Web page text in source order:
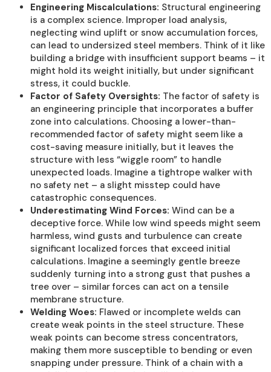
Engineering Miscalculations: Structural engineering
is a complex science. Improper load analysis,
neglecting wind uplift or snow accumulation forces,
can lead to undersized steel members. Think of it like
building a bridge with insufficient support beams – it
might hold its weight initially, but under significant
stress, it could buckle.
Factor of Safety Oversights: The factor of safety is
an engineering principle that incorporates a buffer
zone into calculations. Choosing a lower-than-
recommended factor of safety might seem like a
cost-saving measure initially, but it leaves the
structure with less “wiggle room” to handle
unexpected loads. Imagine a tightrope walker with
no safety net – a slight misstep could have
catastrophic consequences.
Underestimating Wind Forces: Wind can be a
deceptive force. While low wind speeds might seem
harmless, wind gusts and turbulence can create
significant localized forces that exceed initial
calculations. Imagine a seemingly gentle breeze
suddenly turning into a strong gust that pushes a
tree over – similar forces can act on a tensile
membrane structure.
Welding Woes: Flawed or incomplete welds can
create weak points in the steel structure. These
weak points can become stress concentrators,
making them more susceptible to bending or even
snapping under pressure. Think of a chain with a